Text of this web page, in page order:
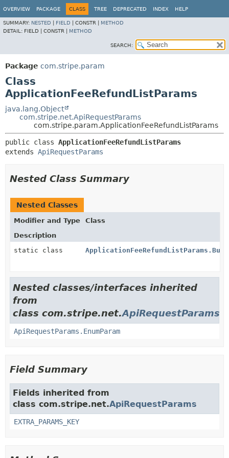
OVERVIEW PACKAGE CLASS TREE DEPRECATED INDEX HELP
SUMMARY: NESTED FIELD CONSTR | METHOD
DETAIL: FIELD | CONSTR | METHOD
SEARCH:
Package com.stripe.param
Class
ApplicationFeeRefundListParams
java.lang.Object
com.stripe.net.ApiRequestParams
com.stripe.param.ApplicationFeeRefundListParams
public class ApplicationFeeRefundListParams
extends ApiRequestParams
Nested Class Summary
Nested Classes
Modifier and Type
Class
Description
static class
Nested classes/interfaces inherited
from
class com.stripe.net.ApiRequestParams
ApiRequestParams.EnumParam
Field Summary
Fields inherited from
class com.stripe.net.ApiRequestParams
EXTRA_PARAMS_KEY